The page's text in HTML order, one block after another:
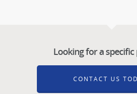
Looking for a specific
CONTACT US